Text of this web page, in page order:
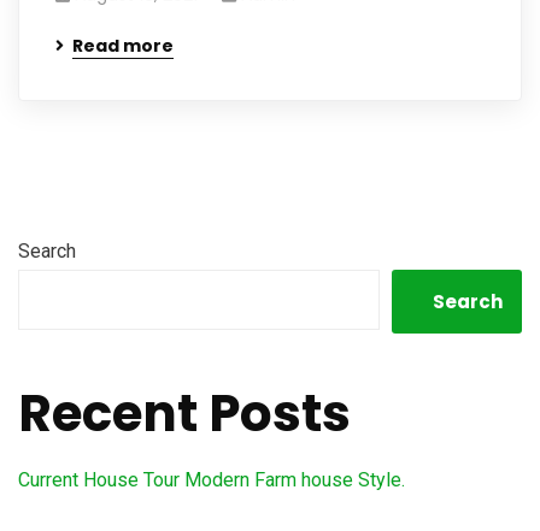
Read more
Search
Search
Recent Posts
Current House Tour Modern Farm house Style.